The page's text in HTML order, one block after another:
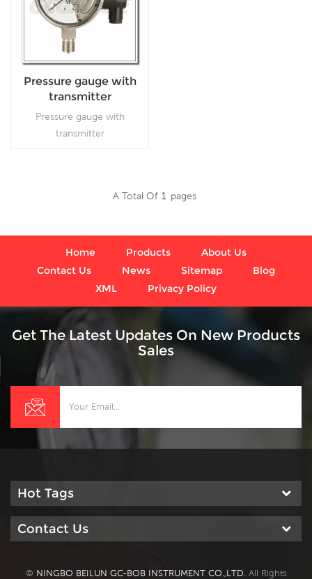
Pressure gauge with
transmitter
Pressure gauge with
transmitter
A Total Of 1 Pages
Home Products
About Us
Contact Us
News Sitemap
Blog
XML
Privacy Policy
Get The Latest Updates On New Products
Sales
Hot Tags
Contact Us
© NINGBO BEILUN GC-BOB INSTRUMENT CO.,LTD. All Rights